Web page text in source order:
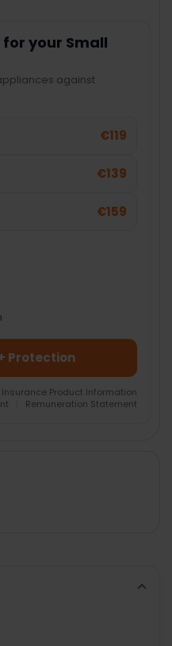
your Small
against
€119
€139
€159
Protection
Insurance Product Information
Remuneration Statement